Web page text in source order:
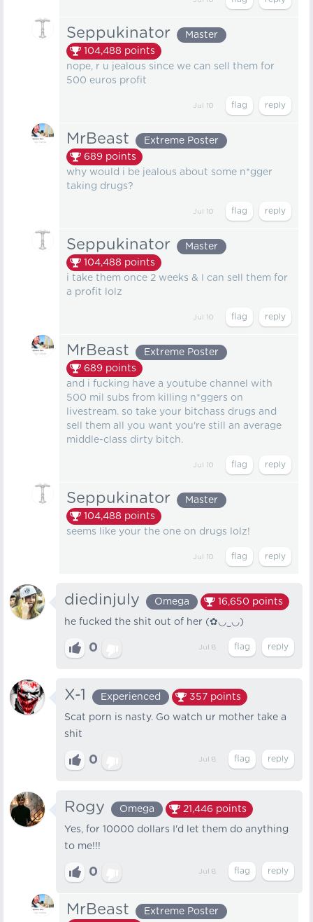
Seppukinator
Master
104,488 points
nope, r u jealous since we can sell them for
500 euros profit
Jul 10
MrBeast
Extreme Poster
689 points
why would i be jealous about some n*gger
taking drugs?
Jul 10
Seppukinator
Master
104,488 points
i take them once 2 weeks & I can sell them for
a profit lolz
Jul 10
MrBeast
Extreme Poster
689 points
and i fucking have a youtube channel with
500 mil subs from killing n*ggers on
livestream. so take your bitchass drugs and
sell them all you want you're still an average
middle-class dirty bitch.
Jul 10
Seppukinator
Master
104,488 points
seems like your the one on drugs lolz!
Jul 10
diedinjuly Omega 16,650 points
he fucked the shit out of her (✿◡‿◡)
0 Jul 8
X-1 Experienced 357 points
Scat porn is nasty. Go watch ur mother take a
shit
0 Jul 8
Rogy Omega 21,446 points
Yes, for 10000 dollars I'd let them do anything
to me!!!
0 Jul 8
MrBeast
Extreme Poster